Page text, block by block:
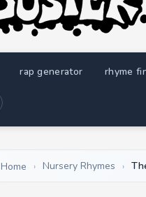
rap generator rhyme
Home › Nursery Rhymes ›